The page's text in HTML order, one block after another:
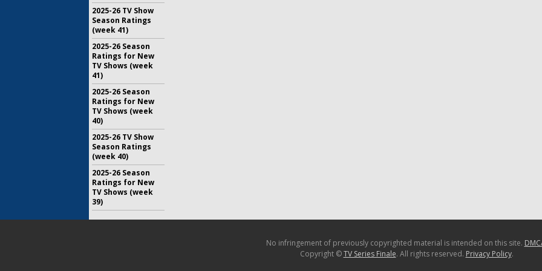
2025-26 TV Show
Season Ratings
(week 41)
2025-26 Season
Ratings for New
TV Shows (week
41)
2025-26 Season
Ratings for New
TV Shows (week
40)
2025-26 TV Show
Season Ratings
(week 40)
2025-26 Season
Ratings for New
TV Shows (week
39)
No infringement of previously copyrighted material is intended on this site.
Copyright ©TV Series Finale. All rights reserved. Privacy Policy.